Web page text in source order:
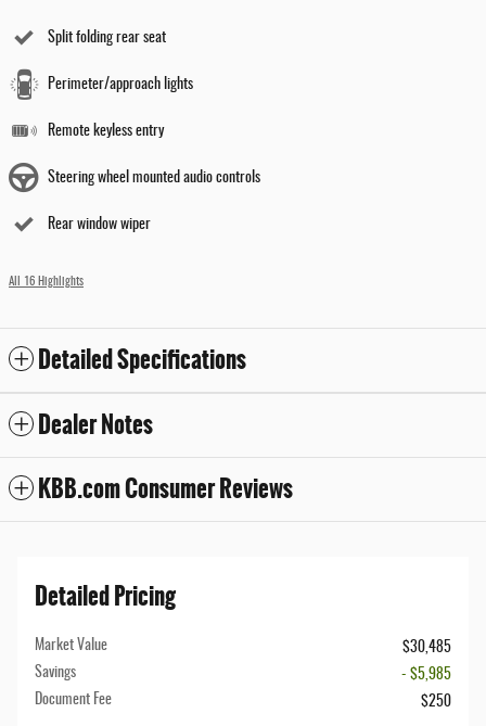
Split folding rear seat
Perimeter/approach lights
Remote keyless entry
Steering wheel mounted audio controls
Rear window wiper
All 16 Highlights
Detailed Specifications
Dealer Notes
KBB.com Consumer Reviews
Detailed Pricing
Market Value
$30,485
Savings
- $5,985
Document Fee
$250